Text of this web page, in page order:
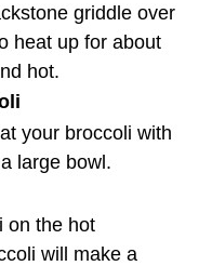
griddle over
heat up for about
hot.
your broccoli with
large bowl.
on the hot
will make a